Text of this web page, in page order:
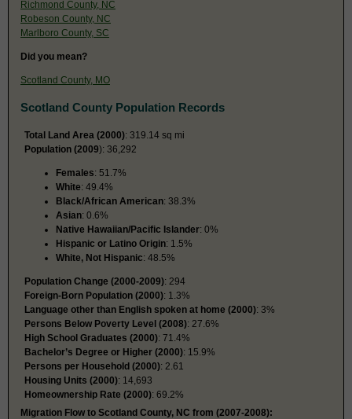
Richmond County, NC
Robeson County, NC
Marlboro County, SC
Did you mean?
Scotland County, MO
Scotland County Population Records
Total Land Area (2000): 319.14 sq mi
Population (2009): 36,292
Females: 51.7%
White: 49.4%
Black/African American: 38.3%
Asian: 0.6%
Native Hawaiian/Pacific Islander: 0%
Hispanic or Latino Origin: 1.5%
White, Not Hispanic: 48.5%
Population Change (2000-2009): 294
Foreign-Born Population (2000): 1.3%
Language other than English spoken at home (2000): 3%
Persons Below Poverty Level (2008): 27.6%
High School Graduates (2000): 71.4%
Bachelor’s Degree or Higher (2000): 15.9%
Persons per Household (2000): 2.61
Housing Units (2000): 14,693
Homeownership Rate (2000): 69.2%
Migration Flow to Scotland County, NC from (2007-2008):